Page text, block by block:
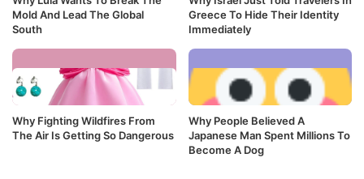
Mold And Lead The Global
South
Greece To Hide Their Identity
Immediately
Why Fighting Wildfires From
The Air Is Getting So Dangerous
Why People Believed A
Japanese Man Spent Millions To
Become A Dog